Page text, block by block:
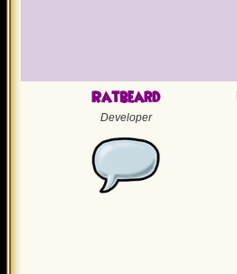
Ratbeard
Developer